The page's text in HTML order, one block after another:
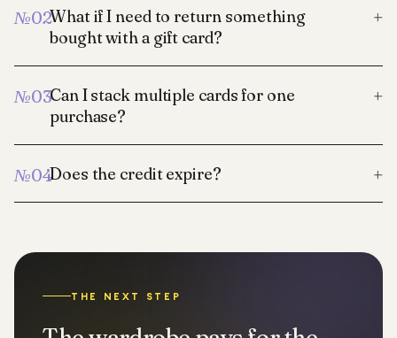
№02What if I need to return something
bought with a gift card?
+
№03Can I stack multiple cards for one
purchase?
+
№04Does the credit expire? +
THE NEXT STEP